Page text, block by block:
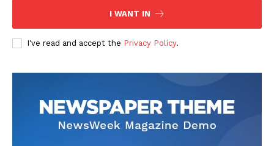
I WANT IN
I've read and accept the Privacy Policy.